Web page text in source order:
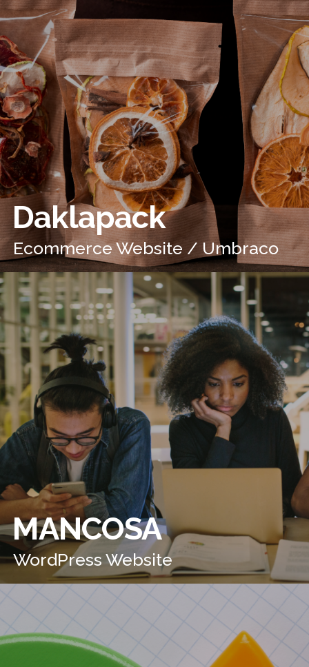
Daklapack
Ecommerce Website / Umbraco
MANCOSA
WordPress Website